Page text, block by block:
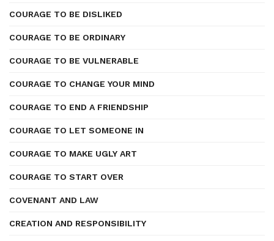
COURAGE TO BE DISLIKED
COURAGE TO BE ORDINARY
COURAGE TO BE VULNERABLE
COURAGE TO CHANGE YOUR MIND
COURAGE TO END A FRIENDSHIP
COURAGE TO LET SOMEONE IN
COURAGE TO MAKE UGLY ART
COURAGE TO START OVER
COVENANT AND LAW
CREATION AND RESPONSIBILITY